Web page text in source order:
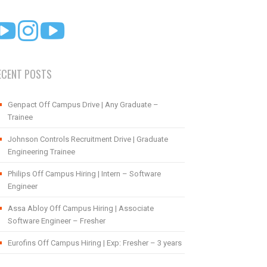
POSTS
Genpact Off Campus Drive | Any Graduate –
Trainee
Johnson Controls Recruitment Drive | Graduate
Engineering Trainee
Philips Off Campus Hiring | Intern – Software
Engineer
Assa Abloy Off Campus Hiring | Associate
Software Engineer – Fresher
Eurofins Off Campus Hiring | Exp: Fresher – 3 years